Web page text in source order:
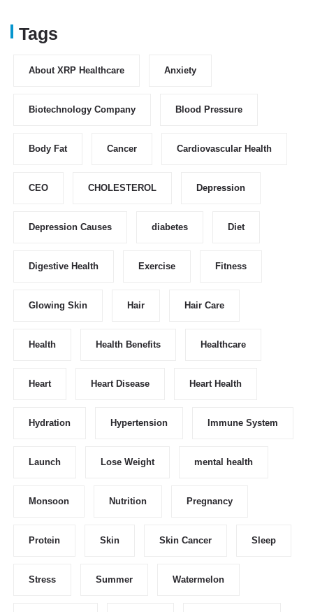
Tags
About XRP Healthcare Anxiety
Biotechnology Company Blood Pressure
Body Fat Cancer Cardiovascular Health
CEO CHOLESTEROL Depression
Depression Causes diabetes Diet
Digestive Health Exercise Fitness
Glowing Skin Hair Hair Care
Health Health Benefits Healthcare
Heart Heart Disease Heart Health
Hydration Hypertension Immune System
Launch Lose Weight mental health
Monsoon Nutrition Pregnancy
Protein Skin Skin Cancer Sleep
Stress Summer Watermelon